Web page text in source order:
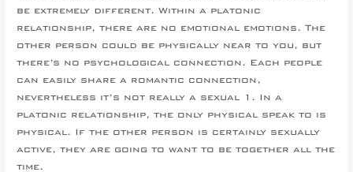
be extremely different. Within a platonic
relationship, there are no emotional emotions. The
other person could be physically near to you, but
there’s no psychological connection. Each people
can easily share a romantic connection,
nevertheless it’s not really a sexual 1. In a
platonic relationship, the only physical speak to is
physical. If the other person is certainly sexually
active, they are going to want to be together all the
time.